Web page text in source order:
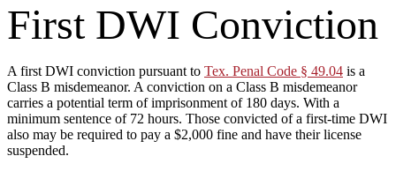
First DWI Conviction
A first DWI conviction pursuant to Tex. Penal Code § 49.04 is a
Class B misdemeanor. A conviction on a Class B misdemeanor
carries a potential term of imprisonment of 180 days. With a
minimum sentence of 72 hours. Those convicted of a first-time DWI
also may be required to pay a $2,000 fine and have their license
suspended.